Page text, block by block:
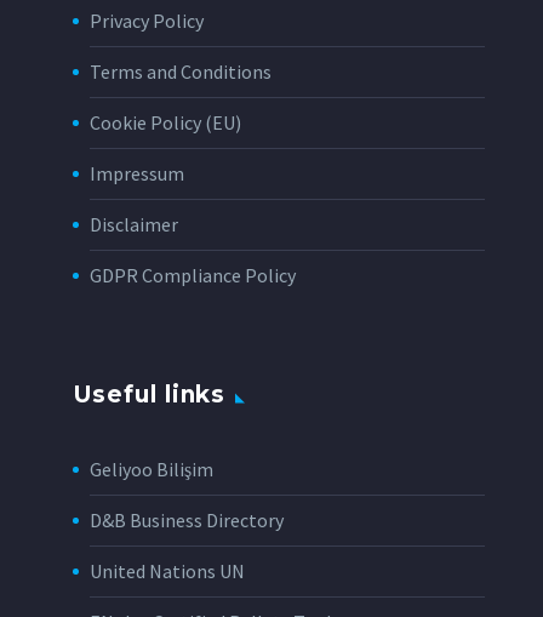
Privacy Policy
Terms and Conditions
Cookie Policy (EU)
Impressum
Disclaimer
GDPR Compliance Policy
Useful links
Geliyoo Bilişim
D&B Business Directory
United Nations UN